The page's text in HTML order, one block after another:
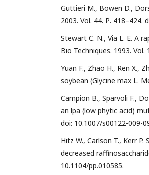
Guttieri M., Bowen D.,
2003. Vol. 44. Р. 418–424.
Stewart C. N., Via L. E. A
Bio Techniques. 1993. Vol.
Yuan F., Zhao H., Ren X.,
soybean (Glycine max L.
Campion B., Sparvoli F.,
an lpa (low phytic acid)
doi: 10.1007/s00122-009-
Hitz W., Carlson T., Kerr
decreased
10.1104/pp.010585.